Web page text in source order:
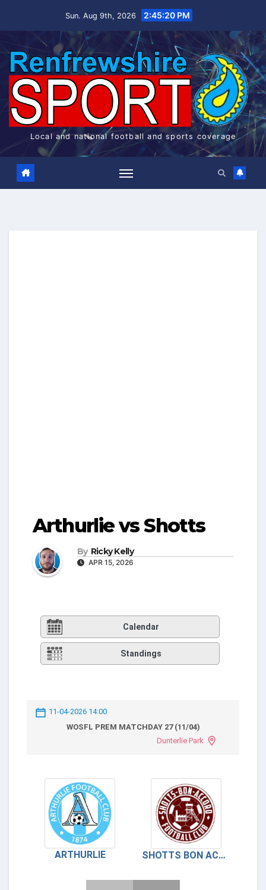
Sun. Aug 9th, 2026 2:45:20 PM
Local and national football and sports coverage
Arthurlie vs Shotts
By Ricky Kelly
APR 15, 2026
Calendar
Standings
11-04-2026 14:00
WOSFL PREM MATCHDAY 27 (11/04)
Dunterlie Park
ARTHURLIE SHOTTS BON ACCORD